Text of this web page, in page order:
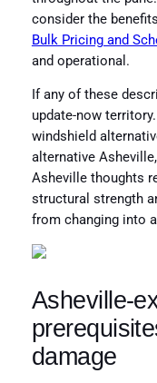
consider the
Bulk Pricing and
and operational.
If any of these
update-now
windshield
alternative
Asheville thoughts
structural strength
from changing into
Asheville-
damage